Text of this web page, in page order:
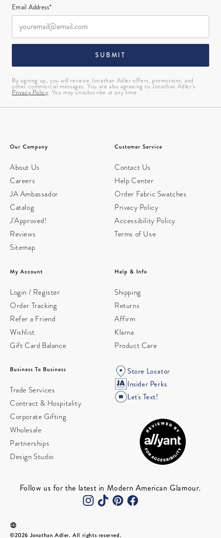
Email Address*
SUBMIT
By signing up, you will receive Jonathan Adler offers, promotions, and
other commercial messages. You are also agreeing to Jonathan Adler’s
Privacy Policy. You may unsubscribe at any time.
Our Company
About Us
Careers
JA Ambassador
Catalog
J'Approved!
Reviews
Sitemap
Customer Service
Contact Us
Help Center
Order Fabric Swatches
Privacy Policy
Accessibility Policy
Terms of Use
My Account
Login / Register
Order Tracking
Refer a Friend
Wishlist
Gift Card Balance
Help & Info
Shipping
Returns
Affirm
Klarna
Product Care
Business To Business
Trade Services
Contract & Hospitality
Corporate Gifting
Wholesale
Partnerships
Design Studio
Store Locator
Insider Perks
Let's Text!
Follow us for the latest in Modern American Glamour.
©2026 Jonathan Adler. All rights reserved.